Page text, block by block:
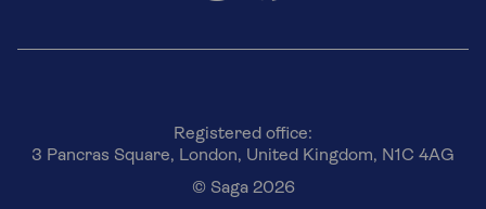
Registered office:
3 Pancras Square, London, United Kingdom, N1C 4AG
© Saga 2026